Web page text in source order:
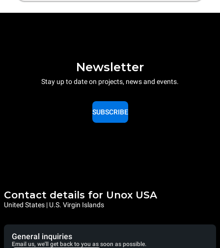
Newsletter
Stay up to date on projects, news and events.
SUBSCRIBE
Contact details for Unox USA
United States | U.S. Virgin Islands
General inquiries
Email us, we'll get back to you as soon as possible.